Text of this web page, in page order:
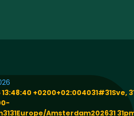
+0200+02:004031#31Sve,
Amsterdam202631